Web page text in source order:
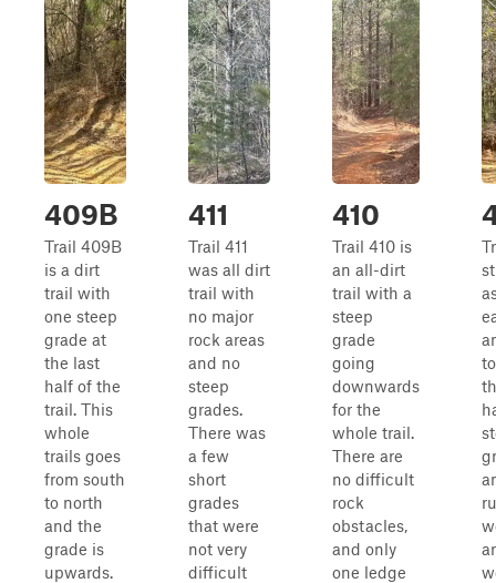
409B
Trail 409B
is a dirt
trail with
one steep
grade at
the last
half of the
trail. This
whole
trails goes
from south
to north
and the
grade is
upwards.
411
Trail 411
was all dirt
trail with
no major
rock areas
and no
steep
grades.
There was
a few
short
grades
that were
not very
difficult
410
Trail 410 is
an all-dirt
trail with a
steep
grade
going
downwards
for the
whole trail.
There are
no difficult
rock
obstacles,
and only
one ledge